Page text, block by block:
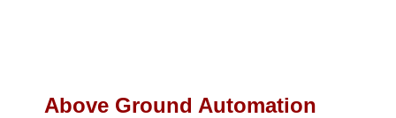
Above Ground Automation